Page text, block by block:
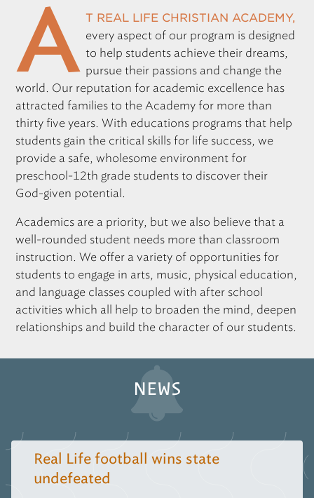
Only for those working at CSF member schools
A t Real Life Christian Academy,
every aspect of our program is designed
to help students achieve their dreams,
pursue their passions and change the
world. Our reputation for academic excellence has
attracted families to the Academy for more than
thirty five years. With educations programs that help
students gain the critical skills for life success, we
provide a safe, wholesome environment for
preschool-12th grade students to discover their
God-given potential.
Academics are a priority, but we also believe that a
well-rounded student needs more than classroom
instruction. We offer a variety of opportunities for
students to engage in arts, music, physical education,
and language classes coupled with after school
activities which all help to broaden the mind, deepen
relationships and build the character of our students.
NEWS
Real Life football wins state
undefeated